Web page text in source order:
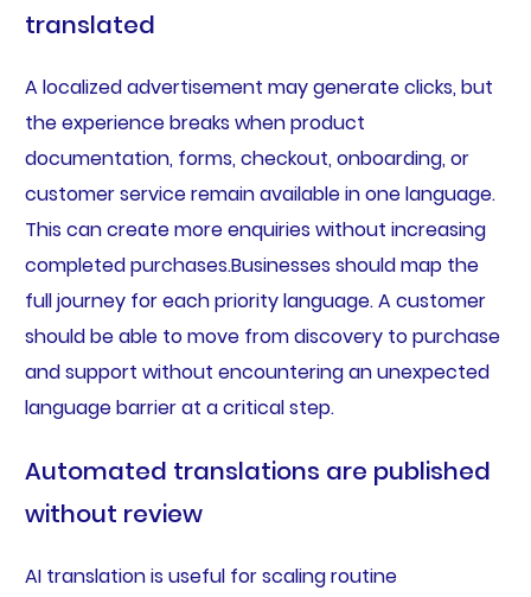
translated
A localized advertisement may generate clicks, but
the experience breaks when product
documentation, forms, checkout, onboarding, or
customer service remain available in one language.
This can create more enquiries without increasing
completed purchases.Businesses should map the
full journey for each priority language. A customer
should be able to move from discovery to purchase
and support without encountering an unexpected
language barrier at a critical step.
Automated translations are published
without review
AI translation is useful for scaling routine